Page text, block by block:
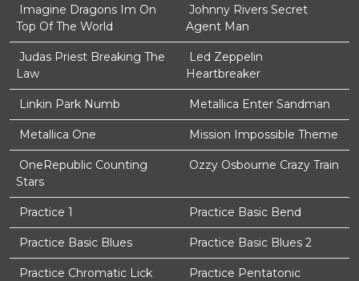
Imagine Dragons Im On
Top Of The World
Johnny Rivers Secret
Agent Man
Judas Priest Breaking The
Law
Led Zeppelin
Heartbreaker
Linkin Park Numb Metallica Enter Sandman
Metallica One Mission Impossible Theme
OneRepublic Counting
Stars
Ozzy Osbourne Crazy Train
Practice 1 Practice Basic Bend
Practice Basic Blues Practice Basic Blues 2
Practice Chromatic Lick Practice Pentatonic